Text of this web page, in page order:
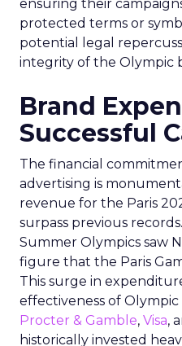
ensuring their
protected terms or
potential legal
integrity of the Olympic
Brand
Successful
The financial
advertising is
revenue for the Paris
surpass previous
Summer Olympics saw
figure that the Paris
This surge in
effectiveness of Olympic
Procter & Gamble, Visa,
historically invested